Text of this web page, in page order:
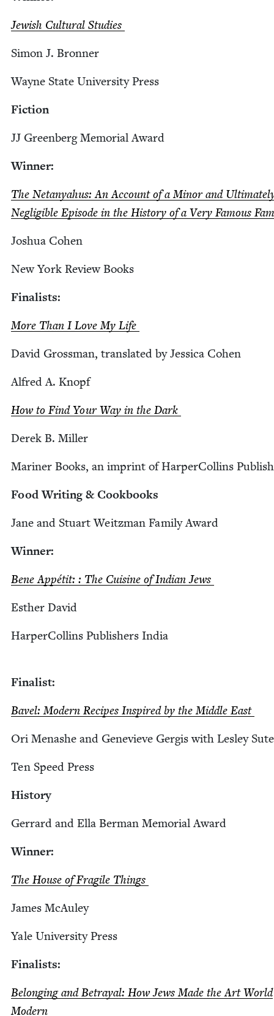
Jew­ish Cul­tur­al Studies
Simon J. Bronner
Wayne State Uni­ver­si­ty Press
Fic­tion
JJ Green­berg Memo­r­i­al Award
Win­ner:
The Netanyahus: An Account of a Minor and
Neg­li­gi­ble Episode in the His­to­ry of a Very Famous
Joshua Cohen
New York Review Books
Final­ists:
More Than I Love My Life
David Gross­man, trans­lat­ed by Jes­si­ca Cohen
Alfred A. Knopf
How to Find Your Way in the Dark
Derek B. Miller
Mariner Books, an imprint of Harper­Collins
Food Writ­ing &Cookbooks
Jane and Stu­art Weitz­man Fam­i­ly Award
Win­ner:
Bene Appétit: : The Cui­sine of Indi­an Jews
Esther David
Harper­Collins Pub­lish­ers India
Final­ist:
Bav­el: Mod­ern Recipes Inspired by the Mid­dle East
Ori Menashe and Genevieve Ger­gis with Les­ley
Ten Speed Press
His­to­ry
Ger­rard and Ella Berman Memo­r­i­al Award
Win­ner:
The House of Frag­ile Things
James McAuley
Yale Uni­ver­si­ty Press
Final­ists:
Belong­ing and Betray­al: How Jews Made the Art World
Modern